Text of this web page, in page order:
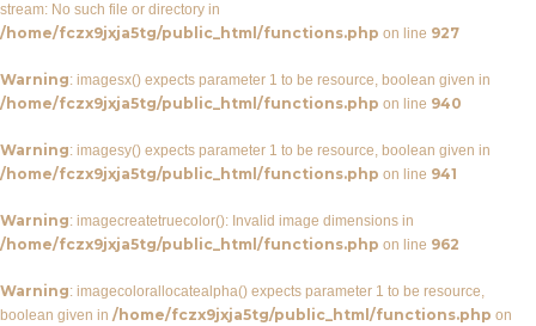
stream: No such file or directory in
/home/fczx9jxja5tg/public_html/functions.php on line 927
Warning: imagesx() expects parameter 1 to be resource, boolean given in
/home/fczx9jxja5tg/public_html/functions.php on line 940
Warning: imagesy() expects parameter 1 to be resource, boolean given in
/home/fczx9jxja5tg/public_html/functions.php on line 941
Warning: imagecreatetruecolor(): Invalid image dimensions in
/home/fczx9jxja5tg/public_html/functions.php on line 962
Warning: imagecolorallocatealpha() expects parameter 1 to be resource,
boolean given in /home/fczx9jxja5tg/public_html/functions.php on